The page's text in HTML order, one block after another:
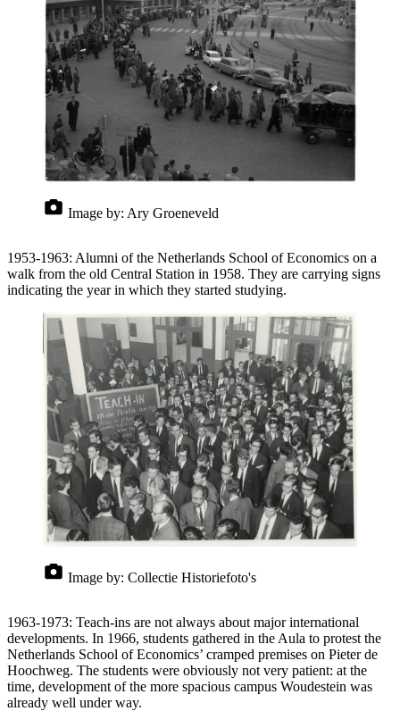
Image by: Ary Groeneveld
1953-1963: Alumni of the Netherlands School of Economics on a
walk from the old Central Station in 1958. They are carrying signs
indicating the year in which they started studying.
Image by: Collectie Historiefoto's
1963-1973: Teach-ins are not always about major international
developments. In 1966, students gathered in the Aula to protest the
Netherlands School of Economics’ cramped premises on Pieter de
Hoochweg. The students were obviously not very patient: at the
time, development of the more spacious campus Woudestein was
already well under way.